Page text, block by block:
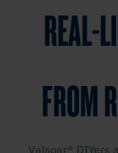
REAL-
FROM
Valspar® DIYers